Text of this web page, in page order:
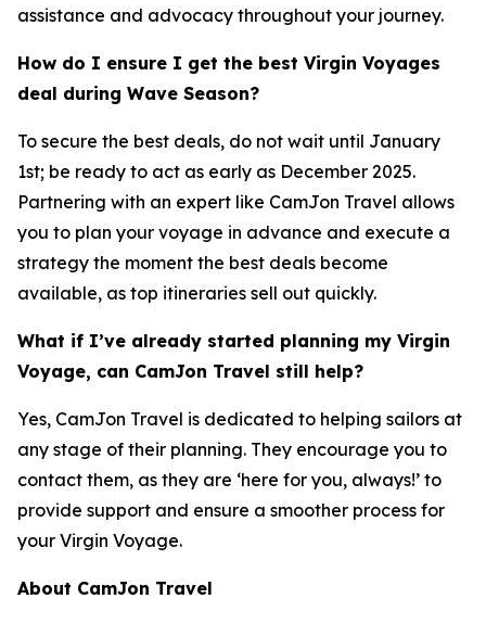
assistance and advocacy throughout your journey.
How do I ensure I get the best Virgin Voyages
deal during Wave Season?
To secure the best deals, do not wait until January
1st; be ready to act as early as December 2025.
Partnering with an expert like CamJon Travel allows
you to plan your voyage in advance and execute a
strategy the moment the best deals become
available, as top itineraries sell out quickly.
What if I’ve already started planning my Virgin
Voyage, can CamJon Travel still help?
Yes, CamJon Travel is dedicated to helping sailors at
any stage of their planning. They encourage you to
contact them, as they are ‘here for you, always!’ to
provide support and ensure a smoother process for
your Virgin Voyage.
About CamJon Travel